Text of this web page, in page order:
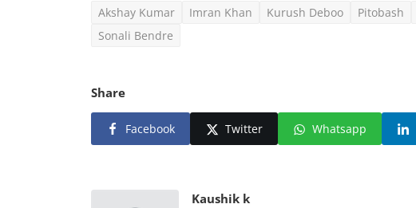
Akshay Kumar Imran Khan Kurush Deboo Pitobash
Sonali Bendre
Share
Facebook Twitter Whatsapp
Kaushik k